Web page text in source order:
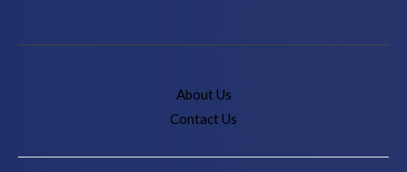
About Us
Contact Us